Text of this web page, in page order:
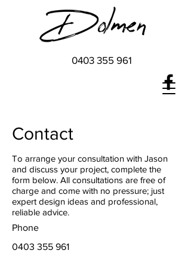
0403 355 961
Contact
To arrange your consultation with Jason
and discuss your project, complete the
form below. All consultations are free of
charge and come with no pressure; just
expert design ideas and professional,
reliable advice.
Phone
0403 355 961